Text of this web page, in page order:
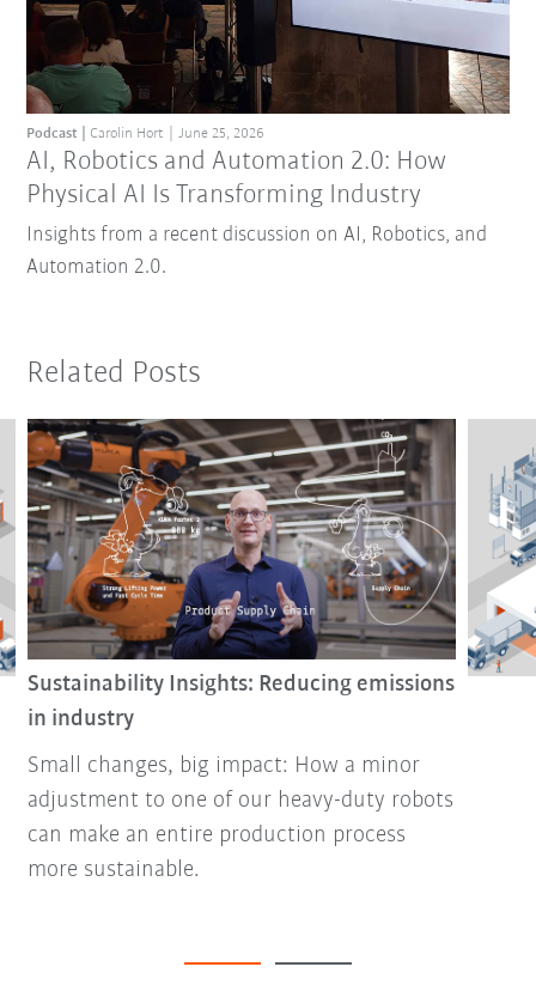
AI, Robotics and Automation 2.0: How
Physical AI Is Transforming Industry
Podcast Carolin Hort June 25, 2026
Insights from a recent discussion on AI, Robotics, and
Automation 2.0.
Related Posts
Sustainability Insights: Reducing emissions
in industry
Small changes, big impact: How a minor
adjustment to one of our heavy-duty robots
can make an entire production process
more sustainable.